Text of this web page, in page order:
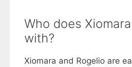
Who does
with?
Xiomara and Rogelio are